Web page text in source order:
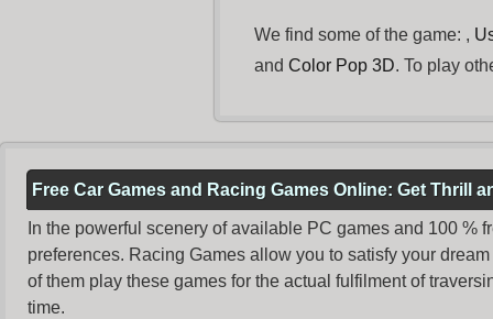
We find some of the game: ,
and Color Pop 3D. To play
Free Car Games and Racing Games Online: Get Thrill
In the powerful scenery of available PC games and 100
preferences. Racing Games allow you to satisfy your
of them play these games for the actual fulfilment of
time.